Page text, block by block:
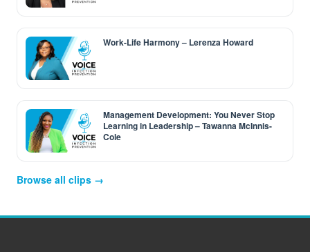
Work-Life Harmony – Lerenza Howard
Management Development: You Never Stop
Learning in Leadership – Tawanna McInnis-
Cole
Browse all clips →